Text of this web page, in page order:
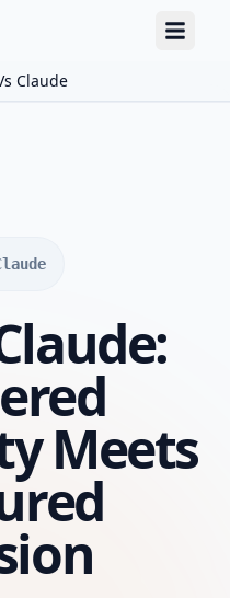
Claude
Meets